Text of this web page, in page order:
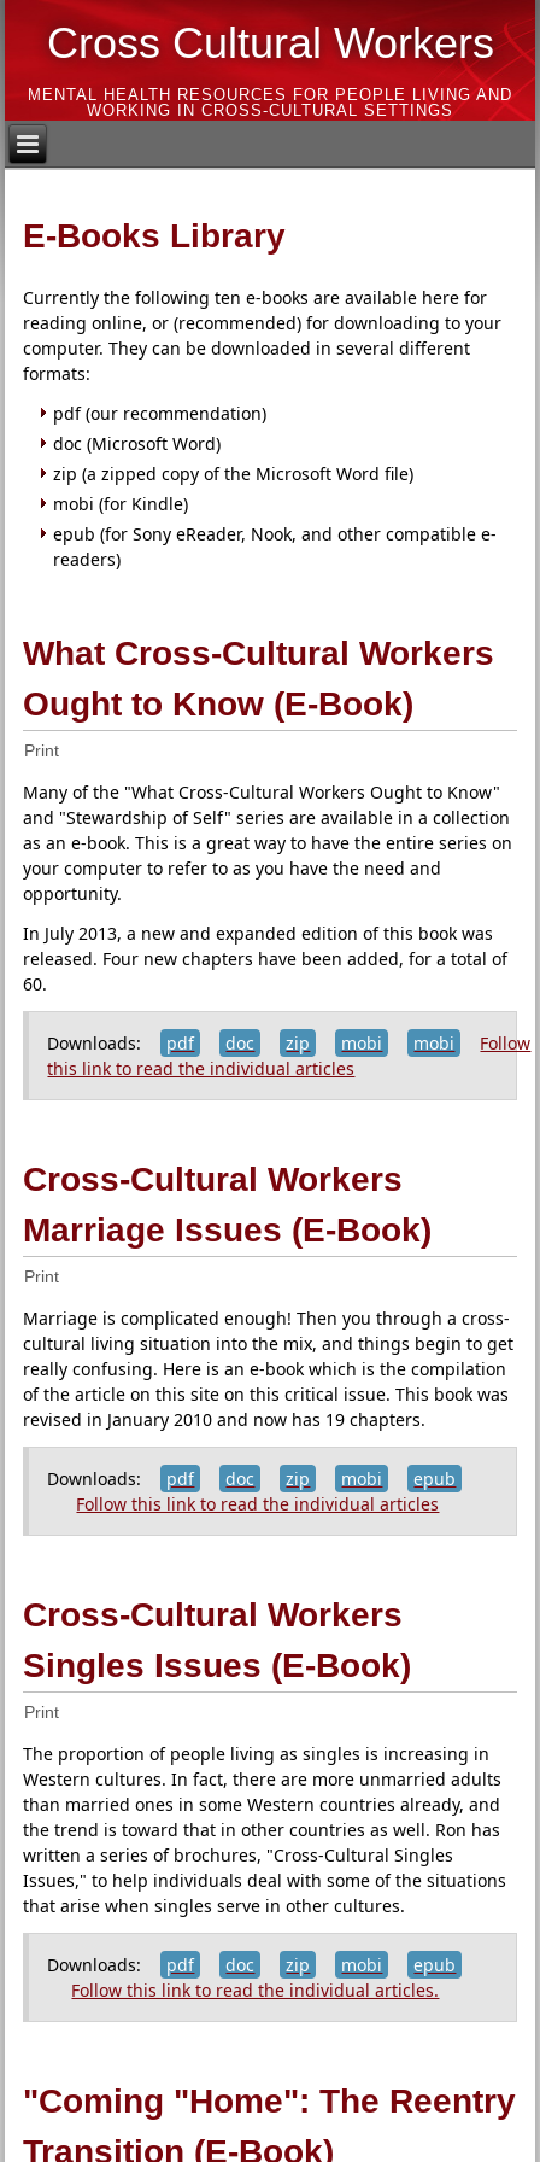
Cross Cultural Workers
MENTAL HEALTH RESOURCES FOR PEOPLE LIVING AND
WORKING IN CROSS-CULTURAL SETTINGS
E-Books Library
Currently the following ten e-books are available here for
reading online, or (recommended) for downloading to your
computer. They can be downloaded in several different
formats:
pdf (our recommendation)
doc (Microsoft Word)
zip (a zipped copy of the Microsoft Word file)
mobi (for Kindle)
epub (for Sony eReader, Nook, and other compatible e-
readers)
What Cross-Cultural Workers
Ought to Know (E-Book)
Print
Many of the "What Cross-Cultural Workers Ought to Know"
and "Stewardship of Self" series are available in a collection
as an e-book. This is a great way to have the entire series on
your computer to refer to as you have the need and
opportunity.
In July 2013, a new and expanded edition of this book was
released. Four new chapters have been added, for a total of
60.
Downloads: pdf doc zip mobi mobi
Follow
this link to read the individual articles
Cross-Cultural Workers
Marriage Issues (E-Book)
Print
Marriage is complicated enough! Then you through a cross-
cultural living situation into the mix, and things begin to get
really confusing. Here is an e-book which is the compilation
of the article on this site on this critical issue. This book was
revised in January 2010 and now has 19 chapters.
Downloads: pdf doc zip mobi
epub
Follow this link to read the individual articles
Cross-Cultural Workers
Singles Issues (E-Book)
Print
The proportion of people living as singles is increasing in
Western cultures. In fact, there are more unmarried adults
than married ones in some Western countries already, and
the trend is toward that in other countries as well. Ron has
written a series of brochures, "Cross-Cultural Singles
Issues," to help individuals deal with some of the situations
that arise when singles serve in other cultures.
Downloads: pdf doc zip mobi
epub
Follow this link to read the individual articles.
"Coming "Home": The Reentry
Transition (E-Book)